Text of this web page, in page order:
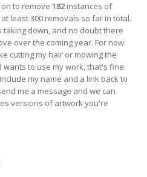
to remove 182 instances of
least 300 removals so far in total.
down, and no doubt there
over the coming year. For now
cutting my hair or mowing the
to use my work, that's fine:
my name and a link back to
me a message and we can
versions of artwork you're